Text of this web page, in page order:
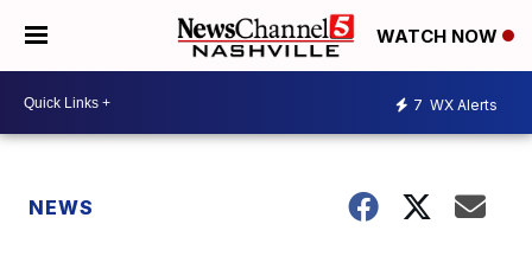
WATCH NOW
7 WX Alerts
NEWS